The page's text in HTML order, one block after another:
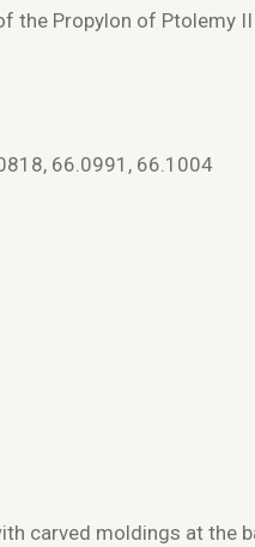
the Propylon of Ptolemy II
66.0991, 66.1004
carved moldings at the